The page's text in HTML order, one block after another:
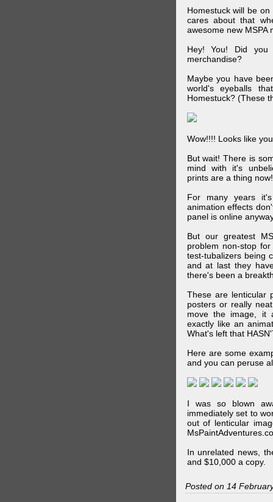
Homestuck will be
cares about that
awesome new MSPA
Hey! You! Did you
merchandise?
Maybe you have
world's eyeballs
Homestuck? (These
Wow!!!! Looks like
But wait! There is
mind with it's
prints are a thing now!
For many years
animation effects
panel is online
But our greatest
problem non-stop
test-tubalizers being
and at last they
there's been a
These are lenticular
posters or really
move the image, it
exactly like an
What's left that
Here are some
and you can peruse
I was so blown
immediately set to
out of lenticular
In unrelated news,
and $10,000 a copy.
Posted on 14